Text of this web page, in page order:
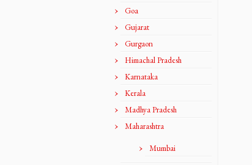
Goa
Gujarat
Gurgaon
Himachal Pradesh
Karnataka
Kerala
Madhya Pradesh
Maharashtra
Mumbai